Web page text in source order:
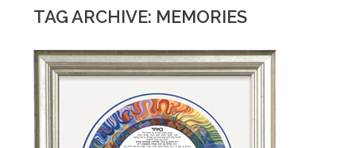
Township
TAG ARCHIVE: MEMORIES